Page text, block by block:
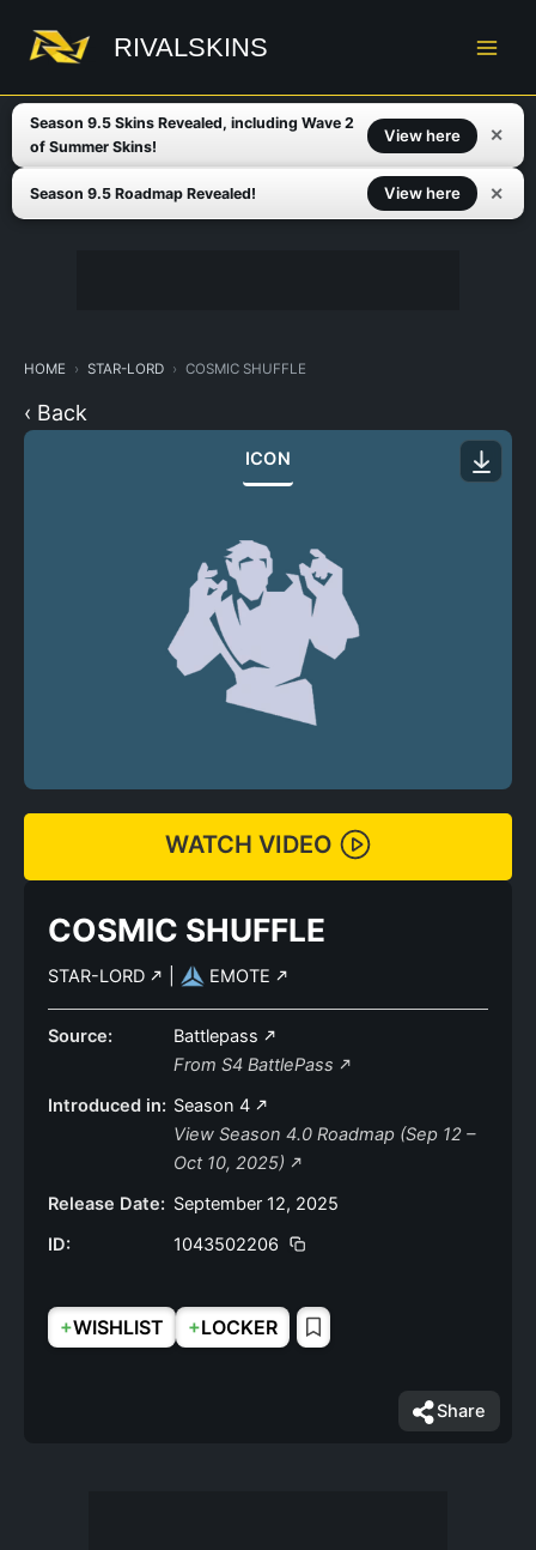
content
RIVALSKINS
Season 9.5 Skins Revealed, including Wave 2
of Summer Skins!
View here ✕
Season 9.5 Roadmap Revealed! View here ✕
HOME STAR-LORD COSMIC SHUFFLE
‹ Back
ICON
WATCH VIDEO
COSMIC SHUFFLE
STAR-LORD EMOTE
Source:
Battlepass
From S4 BattlePass
Introduced in: Season 4
View Season 4.0 Roadmap (Sep 12 –
Oct 10, 2025)
Release Date: September 12, 2025
ID:
1043502206
+WISHLIST +LOCKER
Share